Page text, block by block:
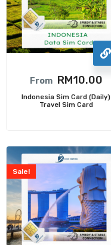
From RM10.00
Indonesia Sim Card (Daily)
Travel Sim Card
Sale!